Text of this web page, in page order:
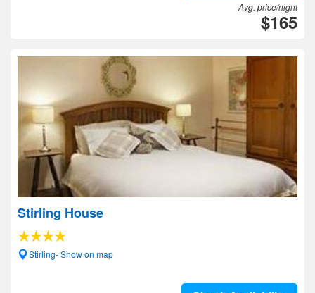
Avg. price/night
$165
Stirling House
Stirling- Show on map